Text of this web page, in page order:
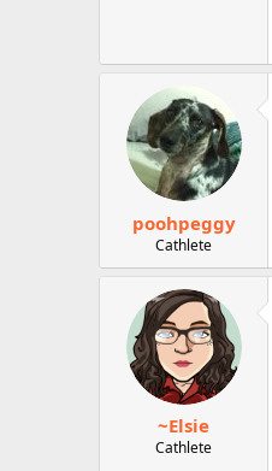
poohpeggy
Cathlete
~Elsie
Cathlete